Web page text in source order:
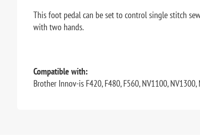
This foot pedal can be set to control single stitch
with two hands.
Compatible with:
Brother Innov-is F420, F480, F560, NV1100,